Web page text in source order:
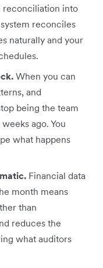
reconciliation into
reconciles
naturally and your
When you can
and
being the team
ago. You
what happens
Financial data
month means
than
reduces the
what auditors